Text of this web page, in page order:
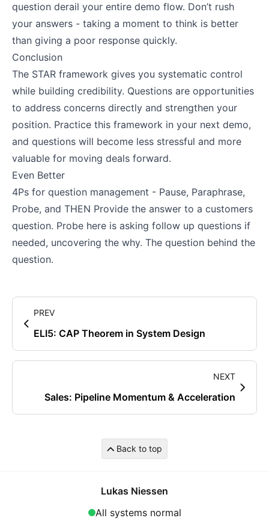
question derail your entire demo flow. Don’t rush
your answers - taking a moment to think is better
than giving a poor response quickly.
Conclusion
The STAR framework gives you systematic control
while building credibility. Questions are opportunities
to address concerns directly and strengthen your
position. Practice this framework in your next demo,
and questions will become less stressful and more
valuable for moving deals forward.
Even Better
4Ps for question management - Pause, Paraphrase,
Probe, and THEN Provide the answer to a customers
question. Probe here is asking follow up questions if
needed, uncovering the why. The question behind the
question.
PREV
ELI5: CAP Theorem in System Design
NEXT
Sales: Pipeline Momentum & Acceleration
Back to top
Lukas Niessen
All systems normal